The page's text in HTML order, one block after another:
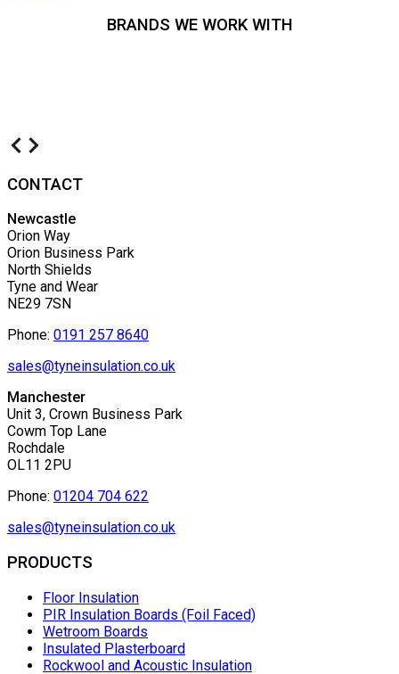
BRANDS WE WORK WITH
CONTACT
Newcastle
Orion Way
Orion Business Park
North Shields
Tyne and Wear
NE29 7SN
Phone: 0191 257 8640
sales@tyneinsulation.co.uk
Manchester
Unit 3, Crown Business Park
Cowm Top Lane
Rochdale
OL11 2PU
Phone: 01204 704 622
sales@tyneinsulation.co.uk
PRODUCTS
Floor Insulation
PIR Insulation Boards (Foil Faced)
Wetroom Boards
Insulated Plasterboard
Rockwool and Acoustic Insulation